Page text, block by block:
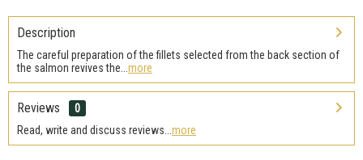
Description
The careful preparation of the fillets selected from the back section of
the salmon revives the... more
Reviews
0
Read, write and discuss reviews... more